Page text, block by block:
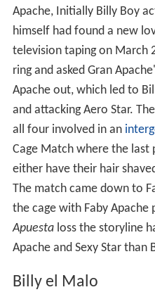
Apache, Initially Billy Boy
himself had found a new
television taping on March
ring and asked Gran
Apache out, which led to
and attacking Aero Star.
all four involved in an
Cage Match where the last
either have their hair
The match came down to
the cage with Faby Apache
Apuestaloss the storyline
Apache and Sexy Star than
Billy el Malo